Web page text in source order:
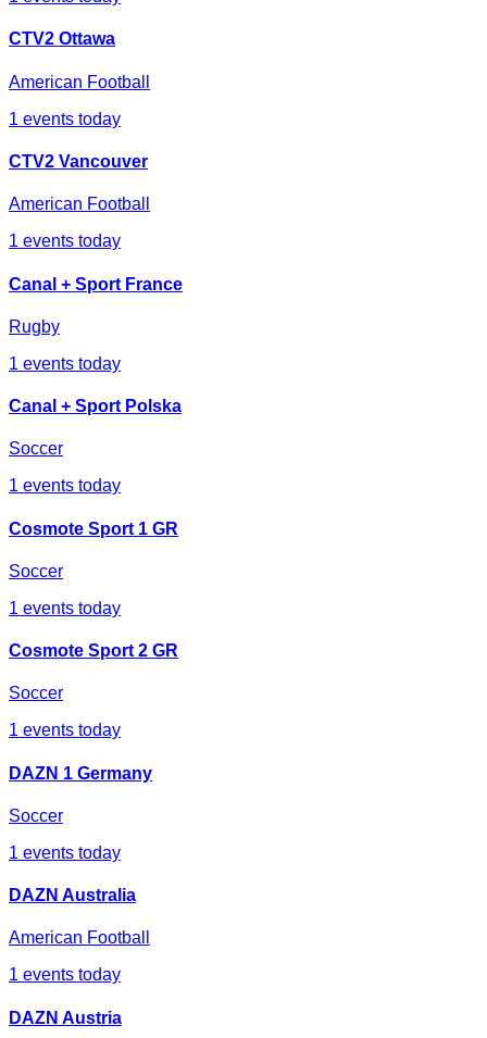
CTV2 Ottawa
American Football
1 events today
CTV2 Vancouver
American Football
1 events today
Canal + Sport France
Rugby
1 events today
Canal + Sport Polska
Soccer
1 events today
Cosmote Sport 1 GR
Soccer
1 events today
Cosmote Sport 2 GR
Soccer
1 events today
DAZN 1 Germany
Soccer
1 events today
DAZN Australia
American Football
1 events today
DAZN Austria